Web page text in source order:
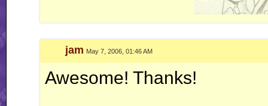
jam May 7, 2006, 01:46 AM
Awesome! Thanks!